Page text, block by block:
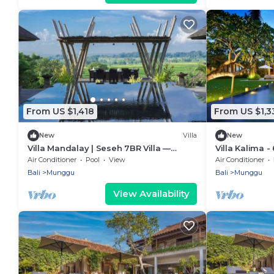
From US $1,418
New Villa
Villa Mandalay | Seseh 7BR Villa —
Panoramic Pool & Chef
Air Conditioner Pool
View
Bali
Munggu
View Availability
From US
New
Villa Kalima
villa in Seseh
Air Conditioner
Bali
Munggu